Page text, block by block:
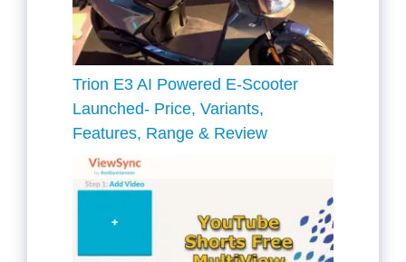
Trion E3 AI Powered E-Scooter
Launched- Price, Variants,
Features, Range & Review